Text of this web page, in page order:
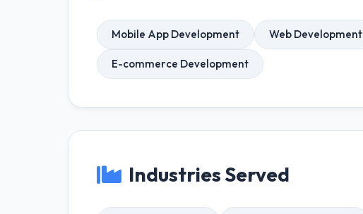
Mobile App Development Web Development
E-commerce Development
Industries Served